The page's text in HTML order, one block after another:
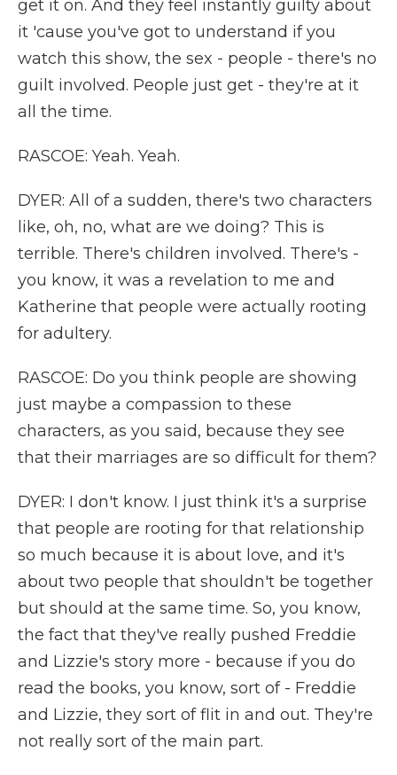
get it on. And they feel instantly guilty about
it 'cause you've got to understand if you
watch this show, the sex - people - there's no
guilt involved. People just get - they're at it
all the time.
RASCOE: Yeah. Yeah.
DYER: All of a sudden, there's two characters
like, oh, no, what are we doing? This is
terrible. There's children involved. There's -
you know, it was a revelation to me and
Katherine that people were actually rooting
for adultery.
RASCOE: Do you think people are showing
just maybe a compassion to these
characters, as you said, because they see
that their marriages are so difficult for them?
DYER: I don't know. I just think it's a surprise
that people are rooting for that relationship
so much because it is about love, and it's
about two people that shouldn't be together
but should at the same time. So, you know,
the fact that they've really pushed Freddie
and Lizzie's story more - because if you do
read the books, you know, sort of - Freddie
and Lizzie, they sort of flit in and out. They're
not really sort of the main part.